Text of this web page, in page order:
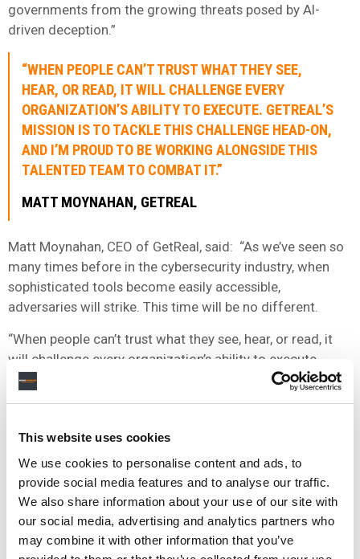
This website uses cookies
We use cookies to personalise content and ads, to
provide social media features and to analyse our traffic.
We also share information about your use of our site with
our social media, advertising and analytics partners who
may combine it with other information that you’ve
governments from the growing threats posed by AI-
driven deception.”
“WHEN PEOPLE CAN’T TRUST WHAT THEY SEE,
HEAR, OR READ, IT WILL CHALLENGE EVERY
ORGANIZATION’S ABILITY TO EXECUTE. GETREAL’S
MISSION IS TO TACKLE THIS CHALLENGE HEAD-ON,
AND I’M PROUD TO BE WORKING ALONGSIDE THIS
TALENTED TEAM TO COMBAT IT.”
MATT MOYNAHAN, GETREAL
Matt Moynahan, CEO of GetReal, said: “As we’ve seen so
many times before in the cybersecurity industry, when
sophisticated tools become easily accessible,
adversaries will strike. This time will be no different.
“When people can’t trust what they see, hear, or read, it
will challenge every organization’s ability to execute.
GetReal’s mission is to tackle this challenge head-on, and
understand the profound implications that unchecked
malicious generative AI can have on the greater good
and are joining our cause to build GetReal into a
transformative cybersecurity company.